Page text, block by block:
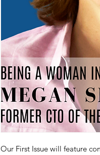
Our First Issue will feature